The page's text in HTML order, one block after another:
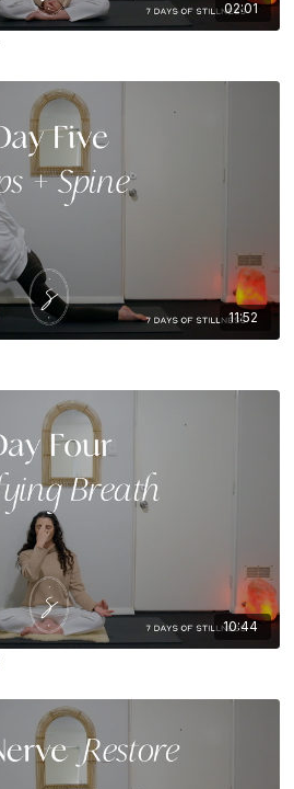
02:01
11:52
10:44